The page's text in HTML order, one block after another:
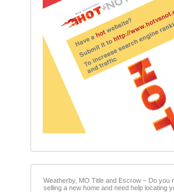
Weatherby, MO Title and Escrow – Do
selling a new home and need help locating